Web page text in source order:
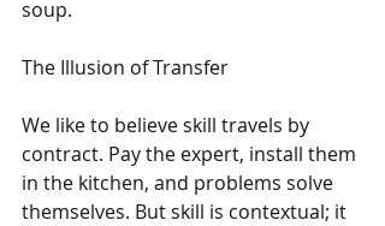
soup.
The Illusion of Transfer
We like to believe skill travels by
contract. Pay the expert, install them
in the kitchen, and problems solve
themselves. But skill is contextual; it